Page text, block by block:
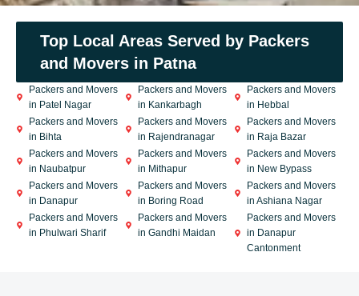
Top Local Areas Served by Packers
and Movers in Patna
Packers and Movers
in Patel Nagar
Packers and Movers
in Bihta
Packers and Movers
in Naubatpur
Packers and Movers
in Danapur
Packers and Movers
in Phulwari Sharif
Packers and Movers
in Kankarbagh
Packers and Movers
in Rajendranagar
Packers and Movers
in Mithapur
Packers and Movers
in Boring Road
Packers and Movers
in Gandhi Maidan
Packers and Movers
in Hebbal
Packers and Movers
in Raja Bazar
Packers and Movers
in New Bypass
Packers and Movers
in Ashiana Nagar
Packers and Movers
in Danapur
Cantonment